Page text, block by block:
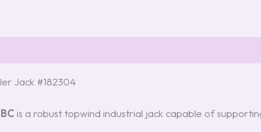
Jack #182304
is a robust topwind industrial jack capable of